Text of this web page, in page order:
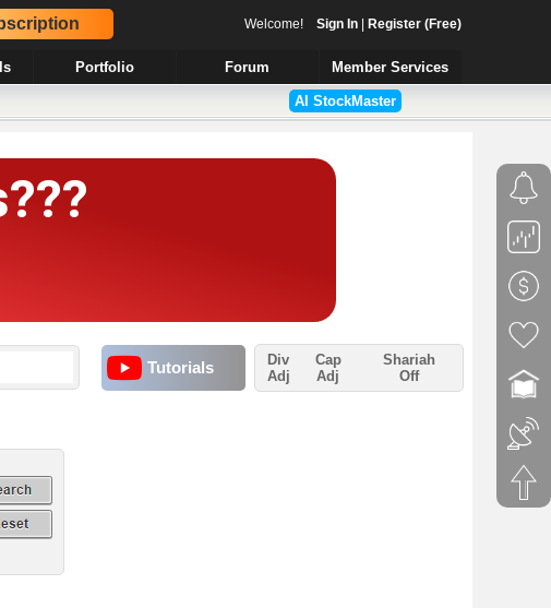
Welcome! Sign In| Register (Free)
Portfolio Forum
Member Services
AI StockMaster
Tutorials
Div
Adj
Cap
Adj
Shariah
Off